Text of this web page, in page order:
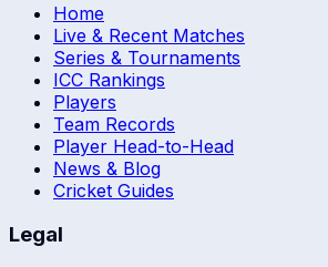
Home
Live & Recent Matches
Series & Tournaments
ICC Rankings
Players
Team Records
Player Head-to-Head
News & Blog
Cricket Guides
Legal